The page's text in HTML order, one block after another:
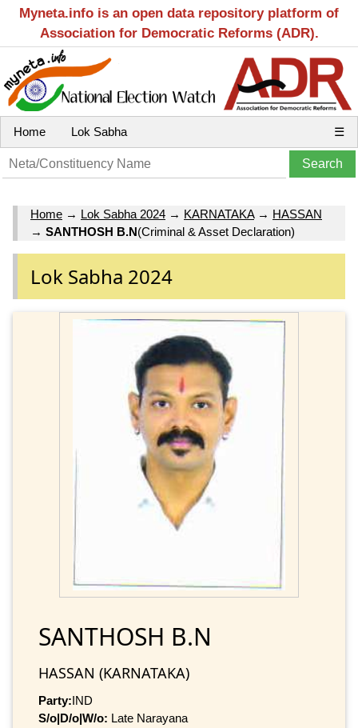
Myneta.info is an open data repository platform of
Association for Democratic Reforms (ADR).
Home Lok Sabha ☰
Home → Lok Sabha 2024 → KARNATAKA→ HASSAN
→ SANTHOSH B.N(Criminal & Asset Declaration)
Lok Sabha 2024
SANTHOSH B.N
HASSAN (KARNATAKA)
Party:IND
S/o|D/o|W/o: Late Narayana